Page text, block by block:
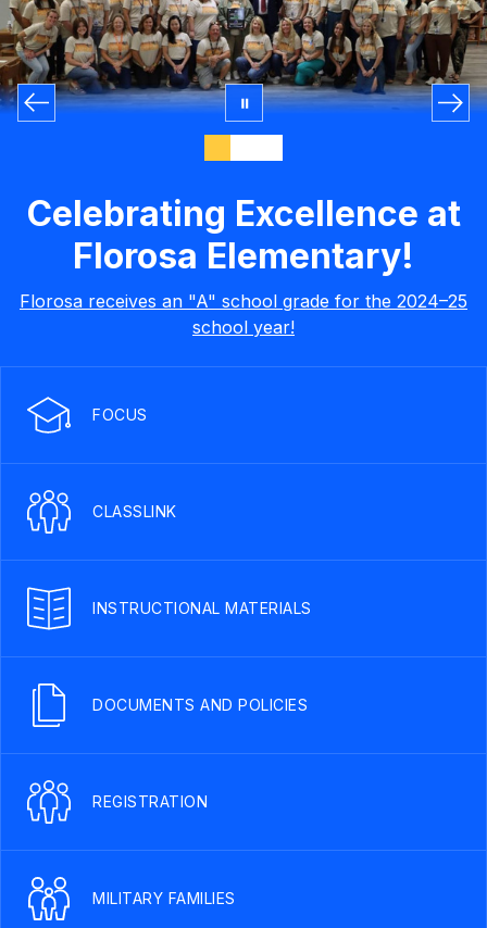
Celebrating Excellence at
Florosa Elementary!
Florosa receives an "A" school grade for the 2024–25
school year!
FOCUS
CLASSLINK
INSTRUCTIONAL MATERIALS
DOCUMENTS AND POLICIES
REGISTRATION
MILITARY FAMILIES